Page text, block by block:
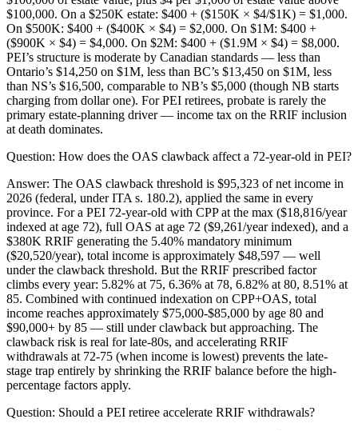
$100,000. On a $250K estate: $400 + ($150K × $4/$1K) = $1,000.
On $500K: $400 + ($400K × $4) = $2,000. On $1M: $400 +
($900K × $4) = $4,000. On $2M: $400 + ($1.9M × $4) = $8,000.
PEI’s structure is moderate by Canadian standards — less than
Ontario’s $14,250 on $1M, less than BC’s $13,450 on $1M, less
than NS’s $16,500, comparable to NB’s $5,000 (though NB starts
charging from dollar one). For PEI retirees, probate is rarely the
primary estate-planning driver — income tax on the RRIF inclusion
at death dominates.
Question: How does the OAS clawback affect a 72-year-old in PEI?
Answer: The OAS clawback threshold is $95,323 of net income in
2026 (federal, under ITA s. 180.2), applied the same in every
province. For a PEI 72-year-old with CPP at the max ($18,816/year
indexed at age 72), full OAS at age 72 ($9,261/year indexed), and a
$380K RRIF generating the 5.40% mandatory minimum
($20,520/year), total income is approximately $48,597 — well
under the clawback threshold. But the RRIF prescribed factor
climbs every year: 5.82% at 75, 6.36% at 78, 6.82% at 80, 8.51% at
85. Combined with continued indexation on CPP+OAS, total
income reaches approximately $75,000-$85,000 by age 80 and
$90,000+ by 85 — still under clawback but approaching. The
clawback risk is real for late-80s, and accelerating RRIF
withdrawals at 72-75 (when income is lowest) prevents the late-
stage trap entirely by shrinking the RRIF balance before the high-
percentage factors apply.
Question: Should a PEI retiree accelerate RRIF withdrawals?